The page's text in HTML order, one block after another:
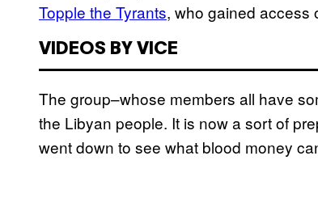
Topple the Tyrants, who gained access
VIDEOS BY VICE
The group–whose members all have
the Libyan people. It is now a sort of
went down to see what blood money